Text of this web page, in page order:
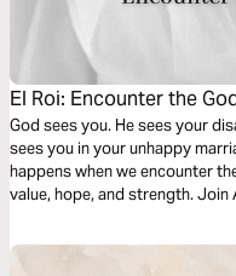
El Roi: Encounter the
God sees you. He sees your
sees you in your unhappy
happens when we encounter
value, hope, and strength.
the Living God when they